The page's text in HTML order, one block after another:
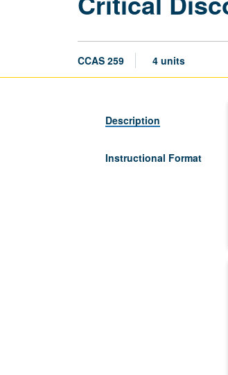
CCAS 259 4 units
Description
Instructional Format